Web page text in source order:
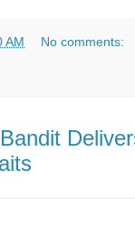
AM No comments: